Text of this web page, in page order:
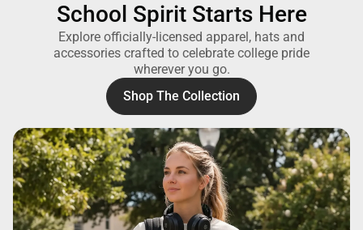
School Spirit Starts Here
Explore officially-licensed apparel, hats and
accessories crafted to celebrate college pride
wherever you go.
Shop The Collection